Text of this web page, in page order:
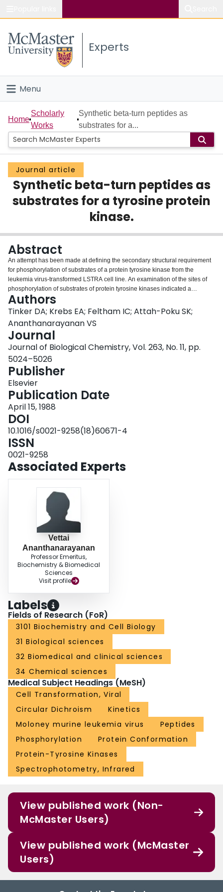
Study
Connect
Experts
Menu
Home
People
Groups
Scholarly Works
About
Login
Home
Scholarly
Works
Synthetic beta-turn peptides as
substrates for a...
Journal article
Synthetic beta-turn peptides as
substrates for a tyrosine protein
kinase.
Abstract
An attempt has been made at defining the secondary structural requirement
for phosphorylation of substrates of a protein tyrosine kinase from the
leukemia virus-transformed LSTRA cell line. An examination of the sites of
phosphorylation of substrates of protein tyrosine kinases indicated a
relatively high probability of the beta-turn as the secondary structural feature
at these sites. We have, therefore, synthesized three tyrosine peptides: Ala-
Pro-Tyr-Gly-NHCH3, Leu-Pro-Tyr-Ala-NHCH3, and Pro-Gly-Ala-Tyr-NH2, of
which the first two peptides, but not the third, would be expected to contain
the tyrosine residue in a beta-turn. Circular dichroism and infrared spectral
data on the peptides confirmed this expectation. Phosphorylation data on the
peptides by the tyrosine kinase showed that the two beta-turn peptides were
phosphorylated with Vmax and Km values comparable to those of the 13-
residue-long arginine-containing synthetic peptide substrate having a
sequence homologous to the autophosphorylation site of the LSTRA kinase.
The peptides used here contain the shortest sequence length among the
reported synthetic peptide substrates for protein tyrosine kinases. Their
preference for the beta-turn indicated that this conformation may serve as the
recognition site for tyrosine phosphorylation.
Authors
Tinker DA; Krebs EA; Feltham IC; Attah-Poku SK;
Ananthanarayanan VS
Journal
Journal of Biological Chemistry, Vol. 263, No. 11, pp.
5024–5026
Publisher
Elsevier
Publication Date
April 15, 1988
DOI
10.1016/s0021-9258(18)60671-4
ISSN
0021-9258
Associated Experts
Vettai
Ananthanarayanan
Professor Emeritus,
Biochemistry & Biomedical
Sciences
Visit profile
Labels
Fields of Research (FoR)
3101 Biochemistry and Cell Biology
31 Biological sciences
32 Biomedical and clinical sciences
34 Chemical sciences
Medical Subject Headings (MeSH)
Cell Transformation, Viral
Circular Dichroism
Kinetics
Moloney murine leukemia virus
Peptides
Phosphorylation
Protein Conformation
Protein-Tyrosine Kinases
Spectrophotometry, Infrared
View published work (Non-
McMaster Users)
View published work (McMaster
Users)